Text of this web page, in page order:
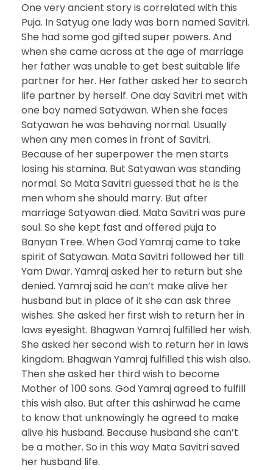
One very ancient story is correlated with this
Puja. In Satyug one lady was born named Savitri.
She had some god gifted super powers. And
when she came across at the age of marriage
her father was unable to get best suitable life
partner for her. Her father asked her to search
life partner by herself. One day Savitri met with
one boy named Satyawan. When she faces
Satyawan he was behaving normal. Usually
when any men comes in front of Savitri.
Because of her superpower the men starts
losing his stamina. But Satyawan was standing
normal. So Mata Savitri guessed that he is the
men whom she should marry. But after
marriage Satyawan died. Mata Savitri was pure
soul. So she kept fast and offered puja to
Banyan Tree. When God Yamraj came to take
spirit of Satyawan. Mata Savitri followed her till
Yam Dwar. Yamraj asked her to return but she
denied. Yamraj said he can’t make alive her
husband but in place of it she can ask three
wishes. She asked her first wish to return her in
laws eyesight. Bhagwan Yamraj fulfilled her wish.
She asked her second wish to return her in laws
kingdom. Bhagwan Yamraj fulfilled this wish also.
Then she asked her third wish to become
Mother of 100 sons. God Yamraj agreed to fulfill
this wish also. But after this ashirwad he came
to know that unknowingly he agreed to make
alive his husband. Because husband she can’t
be a mother. So in this way Mata Savitri saved
her husband life.